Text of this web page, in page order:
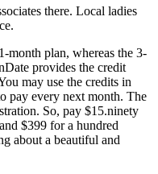
there. Local ladies
month plan, whereas the 3-
provides the credit
may use the credits in
pay every next month. The
So, pay $15.ninety
$399 for a hundred
about a beautiful and